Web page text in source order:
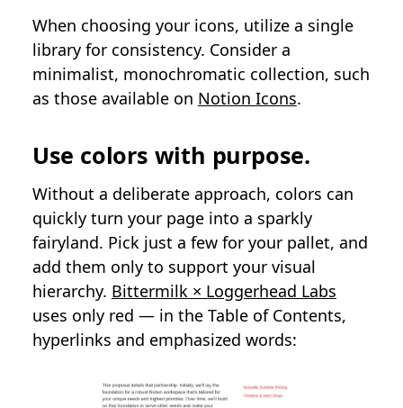
When choosing your icons, utilize a single
library for consistency. Consider a
minimalist, monochromatic collection, such
as those available on Notion Icons.
Use colors with purpose.
Without a deliberate approach, colors can
quickly turn your page into a sparkly
fairyland. Pick just a few for your pallet, and
add them only to support your visual
hierarchy. Bittermilk × Loggerhead Labs
uses only red — in the Table of Contents,
hyperlinks and emphasized words: